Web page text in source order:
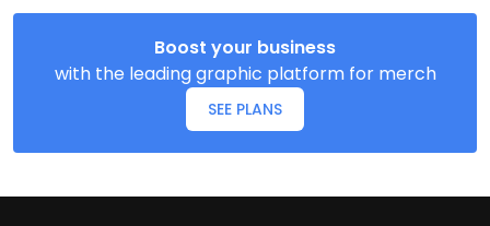
Boost your business
with the leading graphic platform for merch
SEE PLANS